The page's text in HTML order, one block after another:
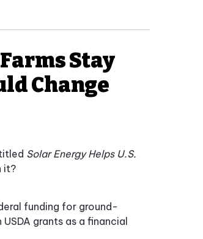
Stay
Change
Solar Energy Helps U.S.
it?
funding for ground-
grants as a financial